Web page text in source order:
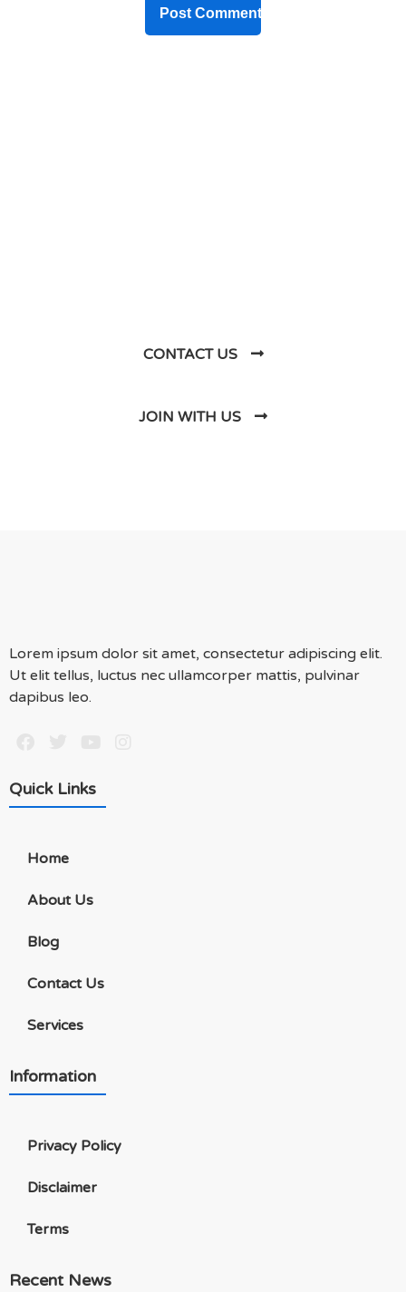
CONTACT US
JOIN WITH US
Lorem ipsum dolor sit amet, consectetur adipiscing elit.
Ut elit tellus, luctus nec ullamcorper mattis, pulvinar
dapibus leo.
Quick Links
Home
About Us
Blog
Contact Us
Services
Information
Privacy Policy
Disclaimer
Terms
Recent News